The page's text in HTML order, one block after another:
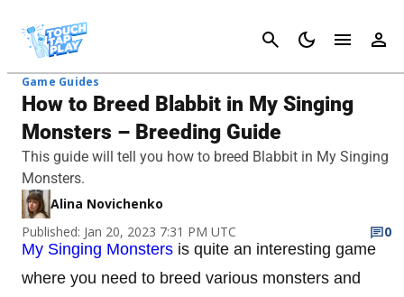
Cancel
Game Guides
How to Breed Blabbit in My Singing
Monsters – Breeding Guide
This guide will tell you how to breed Blabbit in My Singing
Monsters.
Alina Novichenko
Published: Jan 20, 2023 7:31 PM UTC
0
My Singing Monsters is quite an interesting game
where you need to breed various monsters and